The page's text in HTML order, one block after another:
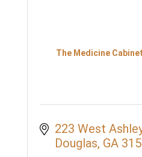
The Medicine
223 West
Douglas GA